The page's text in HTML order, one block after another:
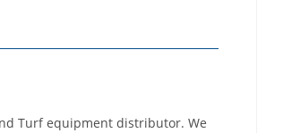
Turf equipment distributor. We